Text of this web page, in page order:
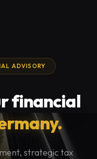
ADVISORY
financial
strategic tax